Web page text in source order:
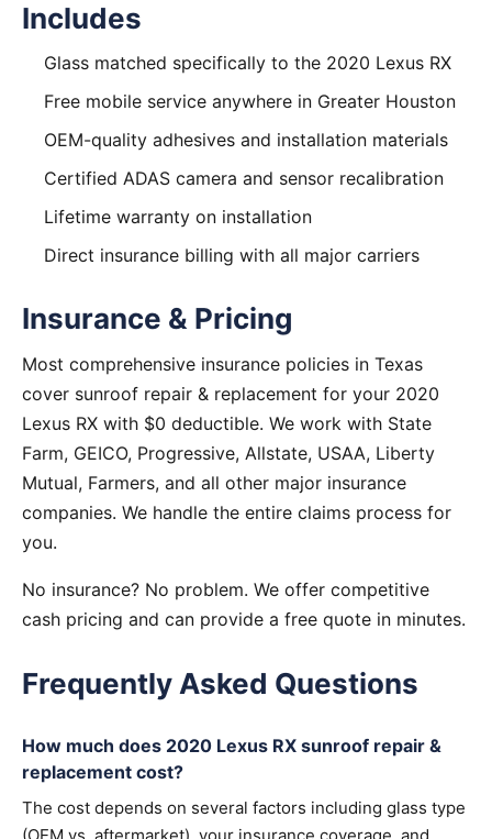
Includes
Glass matched specifically to the 2020 Lexus RX
Free mobile service anywhere in Greater Houston
OEM-quality adhesives and installation materials
Certified ADAS camera and sensor recalibration
Lifetime warranty on installation
Direct insurance billing with all major carriers
Insurance & Pricing
Most comprehensive insurance policies in Texas
cover sunroof repair & replacement for your 2020
Lexus RX with $0 deductible. We work with State
Farm, GEICO, Progressive, Allstate, USAA, Liberty
Mutual, Farmers, and all other major insurance
companies. We handle the entire claims process for
you.
No insurance? No problem. We offer competitive
cash pricing and can provide a free quote in minutes.
Frequently Asked Questions
How much does 2020 Lexus RX sunroof repair &
replacement cost?
The cost depends on several factors including glass type